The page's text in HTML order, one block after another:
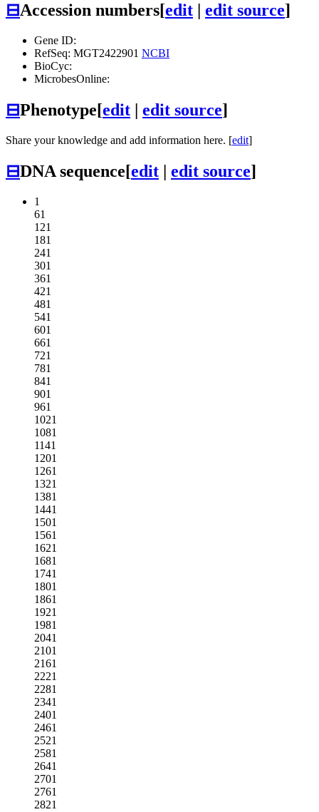
⊟Accession numbers[edit | edit source]
Gene ID:
RefSeq: MGT2422901 NCBI
BioCyc:
MicrobesOnline:
⊟Phenotype[edit | edit source]
Share your knowledge and add information here. [edit]
⊟DNA sequence[edit | edit source]
1
61
121
181
241
301
361
421
481
541
601
661
721
781
841
901
961
1021
1081
1141
1201
1261
1321
1381
1441
1501
1561
1621
1681
1741
1801
1861
1921
1981
2041
2101
2161
2221
2281
2341
2401
2461
2521
2581
2641
2701
2761
2821